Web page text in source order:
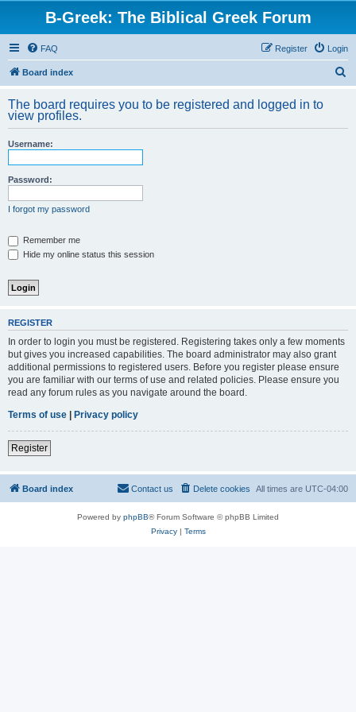
B-Greek: The Biblical Greek Forum
FAQ Login
Register
Board index
r
The board requires you to be registered and logged in to
view profiles.
Username:
Password:
I forgot my password
Remember me
Hide my online status this session
REGISTER
In order to login you must be registered. Registering takes only a few moments
but gives you increased capabilities. The board administrator may also grant
additional permissions to registered users. Before you register please ensure
you are familiar with our terms of use and related policies. Please ensure you
read any forum rules as you navigate around the board.
Terms of use | Privacy policy
Register
Board index All times are UTC-04:00
Delete cookies
Contact us
Powered by phpBB® Forum Software © phpBB Limited
Privacy| Terms